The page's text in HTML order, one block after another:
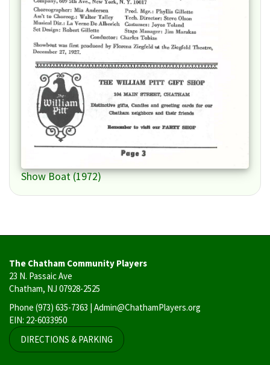
Show Boat (1972)
The Chatham Community Players
23 N. Passaic Ave
Chatham, NJ 07928-2525
Phone (973) 635-7363 | Admin@ChathamPlayers.org
EIN: 22-6033950
DIRECTIONS & PARKING